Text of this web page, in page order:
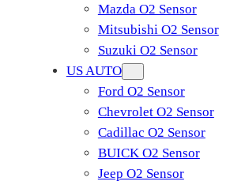
Mazda O2 Sensor
Mitsubishi O2 Sensor
​Suzuki O2 Sensor
US AUTO
Ford O2 Sensor
Chevrolet O2 Sensor
Cadillac O2 Sensor
BUICK O2 Sensor
Jeep O2 Sensor